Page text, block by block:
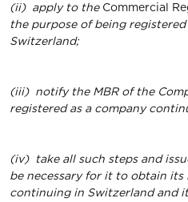
(ii) apply to the Commercial
the purpose of being
Switzerland;
(iii) notify the MBR of the
registered as a company
(iv) take all such steps and
be necessary for it to obtain its
continuing in Switzerland and